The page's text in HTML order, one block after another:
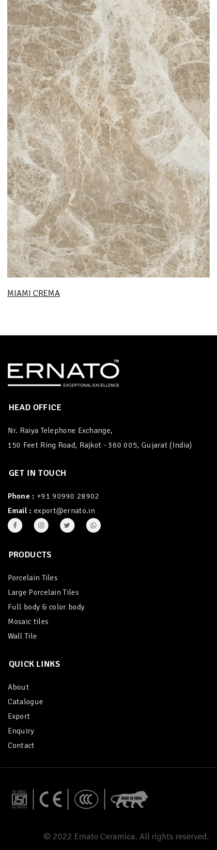
MIAMI CREMA
HEAD OFFICE
Nr. Raiya Telephone Exchange,
150 Feet Ring Road, Rajkot - 360 005, Gujarat (India)
GET IN TOUCH
Phone : +91 90990 28902
Email : export@ernato.in
PRODUCTS
Porcelain Tiles
Large Porcelain Tiles
Full body & color body
Mosaic tiles
Wall Tile
QUICK LINKS
About
Catalogue
Export
Enquiry
Contact
© 2022 Ernato Ceramica. All rights reserved.